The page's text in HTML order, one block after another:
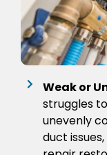
Weak or
struggles
unevenly
duct